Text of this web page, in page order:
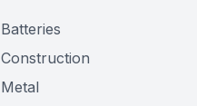
Batteries
Construction
Metal